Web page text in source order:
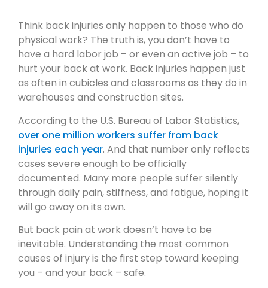
Think back injuries only happen to those who do
physical work? The truth is, you don’t have to
have a hard labor job – or even an active job – to
hurt your back at work. Back injuries happen just
as often in cubicles and classrooms as they do in
warehouses and construction sites.
According to the U.S. Bureau of Labor Statistics,
over one million workers suffer from back
injuries each year. And that number only reflects
cases severe enough to be officially
documented. Many more people suffer silently
through daily pain, stiffness, and fatigue, hoping it
will go away on its own.
But back pain at work doesn’t have to be
inevitable. Understanding the most common
causes of injury is the first step toward keeping
you – and your back – safe.